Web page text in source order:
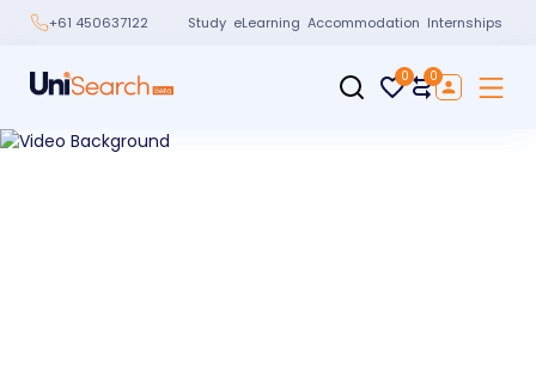
+61 450637122 Study eLearning Accommodation Internships
0 0